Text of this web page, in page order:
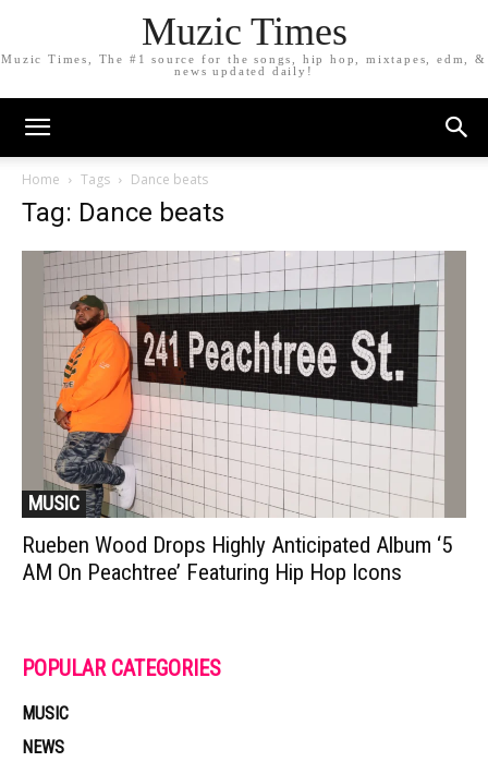
Muzic Times
Muzic Times, The #1 source for the songs, hip hop, mixtapes, edm, &
news updated daily!
Home Tags Dance beats
Tag: Dance beats
MUSIC
Rueben Wood Drops Highly Anticipated Album ‘5
AM On Peachtree’ Featuring Hip Hop Icons
POPULAR CATEGORIES
MUSIC
NEWS